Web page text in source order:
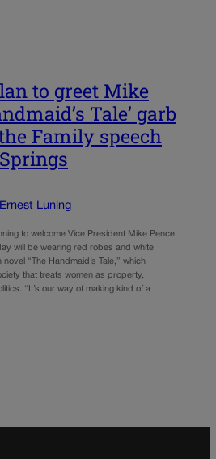
to greet Mike
Tale’ garb
Family speech
Ernest Luning
to welcome Vice President Mike Pence
will be wearing red robes and white
“The Handmaid’s Tale,” which
that treats women as property,
“It’s our way of making kind of a